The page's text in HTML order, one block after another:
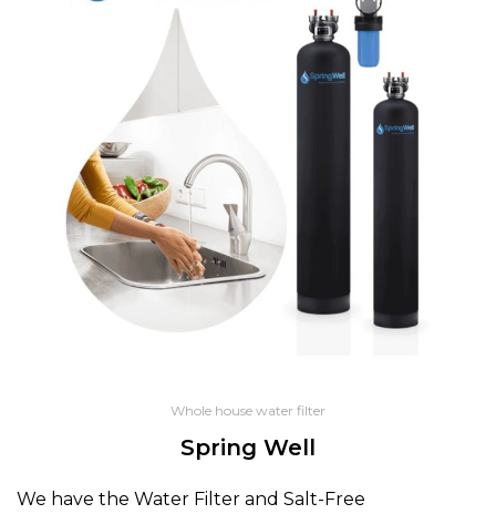
Whole house water filter
Spring Well
We have the Water Filter and Salt-Free